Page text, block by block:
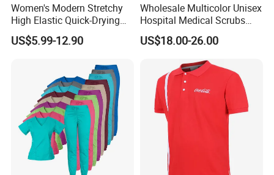
Women's Modern Stretchy
High Elastic Quick-Drying
Operating Room Scrub Suit
Sets Short-Sleeved Doctor's
US$5.99-12.90
Wholesale Multicolor Unisex
Hospital Medical Scrubs
Uniform Sets
US$18.00-26.00